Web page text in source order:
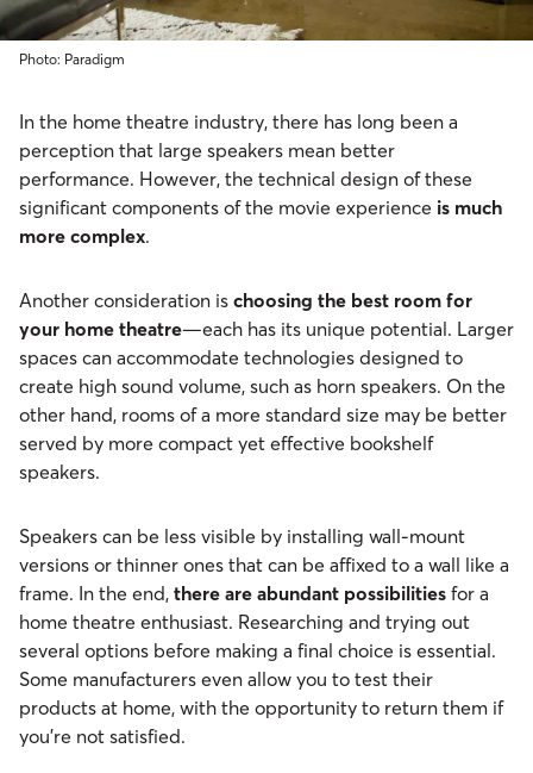
Photo: Paradigm
In the home theatre industry, there has long been a
perception that large speakers mean better
performance. However, the technical design of these
significant components of the movie experience is much
more complex.
Another consideration is choosing the best room for
your home theatre—each has its unique potential. Larger
spaces can accommodate technologies designed to
create high sound volume, such as horn speakers. On the
other hand, rooms of a more standard size may be better
served by more compact yet effective bookshelf
speakers.
Speakers can be less visible by installing wall-mount
versions or thinner ones that can be affixed to a wall like a
frame. In the end, there are abundant possibilities for a
home theatre enthusiast. Researching and trying out
several options before making a final choice is essential.
Some manufacturers even allow you to test their
products at home, with the opportunity to return them if
you’re not satisfied.